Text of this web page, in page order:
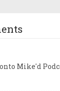
Mike'd